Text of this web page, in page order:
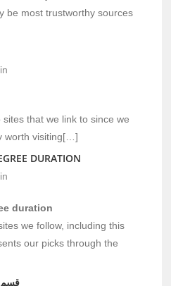
be most trustworthy sources
that we link to since we
worth visiting[…]
DURATION
duration
we follow, including this
our picks through the
قسم